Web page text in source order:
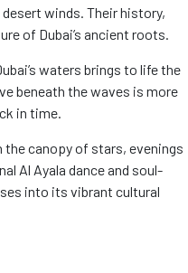
winds. Their history,
of Dubai’s ancient roots.
waters brings to life the
beneath the waves is more
in time.
the canopy of stars, evenings
Al Ayala dance and soul-
into its vibrant cultural